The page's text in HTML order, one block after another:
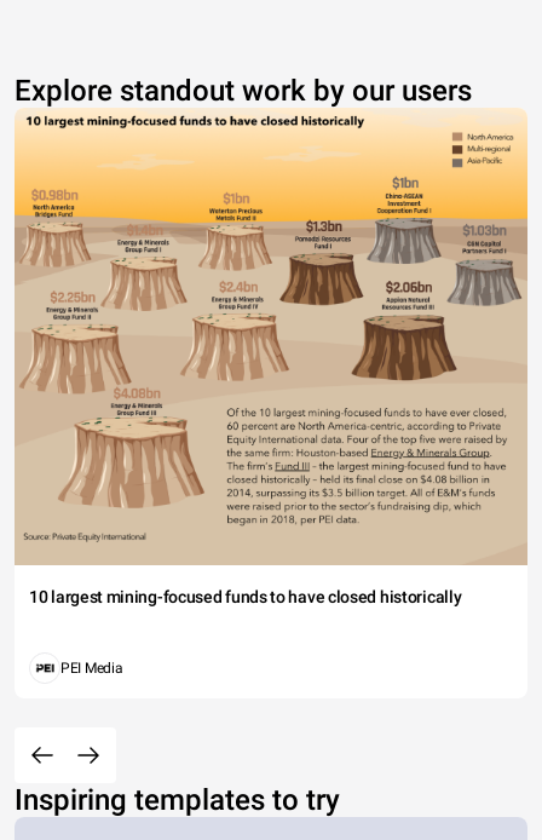
Explore standout work by our users
10 largest mining-focused funds to have closed historically
PEI Media
Inspiring templates to try